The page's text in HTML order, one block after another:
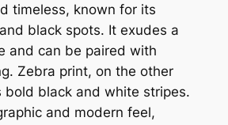
timeless, known for its
black spots. It exudes a
and can be paired with
Zebra print, on the other
bold black and white stripes.
and modern feel,